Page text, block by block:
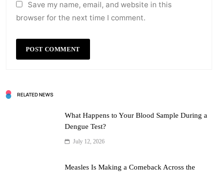
Save my name, email, and website in this
browser for the next time I comment.
RELATED NEWS
What Happens to Your Blood Sample During a
Dengue Test?
July 12, 2026
Measles Is Making a Comeback Across the